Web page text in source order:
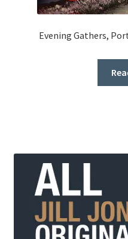
Evening Gathers,